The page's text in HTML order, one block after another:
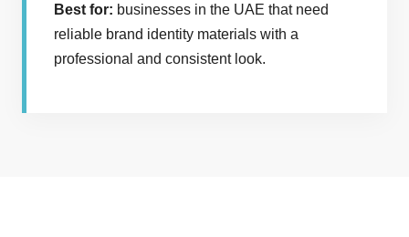
Best for: businesses in the UAE that need
reliable brand identity materials with a
professional and consistent look.